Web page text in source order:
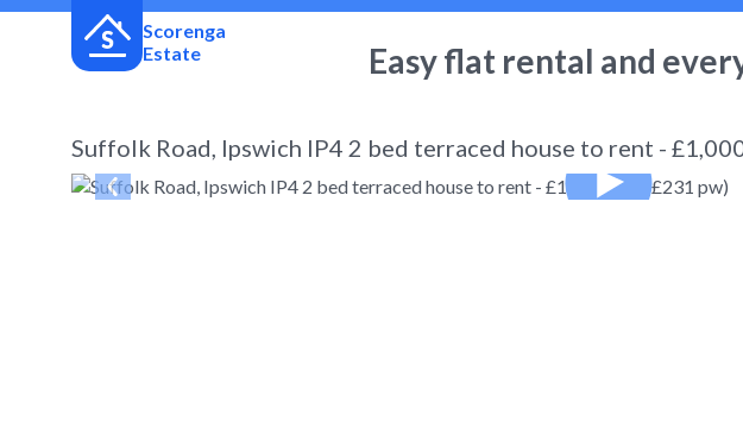
Scorenga
Estate
Easy flat rental and
Suffolk Road, Ipswich IP4 2 bed terraced house to rent -